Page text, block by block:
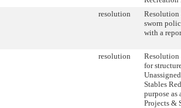
resolution
Resolution
sworn
with a
resolution
Resolution
for
Stables
purpose
Projects &